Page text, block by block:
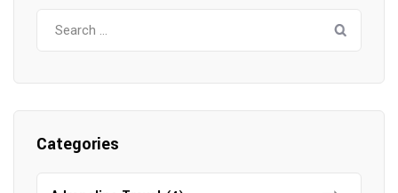
Categories